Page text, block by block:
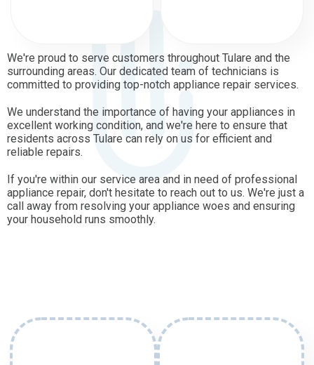
We're proud to serve customers throughout Tulare and the
surrounding areas. Our dedicated team of technicians is
committed to providing top-notch appliance repair services.
We understand the importance of having your appliances in
excellent working condition, and we're here to ensure that
residents across Tulare can rely on us for efficient and
reliable repairs.
If you're within our service area and in need of professional
appliance repair, don't hesitate to reach out to us. We're just a
call away from resolving your appliance woes and ensuring
your household runs smoothly.